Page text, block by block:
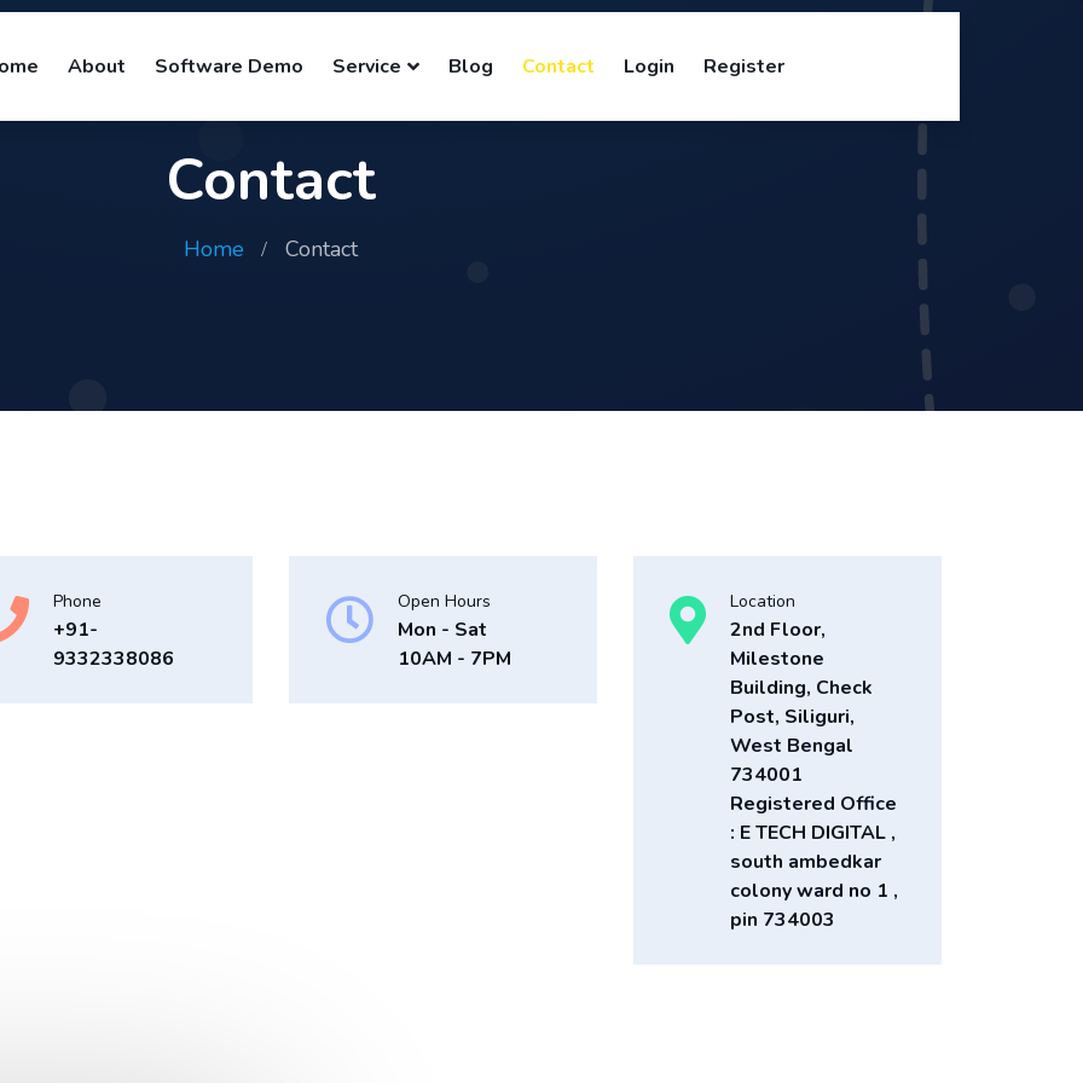
About Software Demo Service Blog Contact Login Register
Contact
Home Contact
Phone
+91-
9332338086
Open Hours
Mon - Sat
10AM - 7PM
Location
2nd Floor,
Milestone
Building, Check
Post, Siliguri,
West Bengal
734001
Registered Office
: E TECH DIGITAL ,
south ambedkar
colony ward no 1 ,
pin 734003